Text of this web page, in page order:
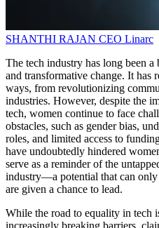
SHANTHI RAJAN CEO Linarc
The tech industry has long been
and transformative change. It has
ways, from revolutionizing
industries. However, despite the
tech, women continue to face
obstacles, such as gender bias,
roles, and limited access to
have undoubtedly hindered
serve as a reminder of the
industry—a potential that can
are given a chance to lead.
While the road to equality in tech